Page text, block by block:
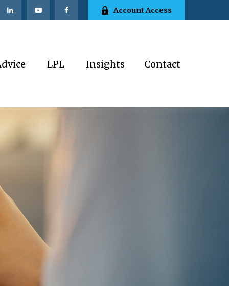
Account Access
LPL Insights Contact